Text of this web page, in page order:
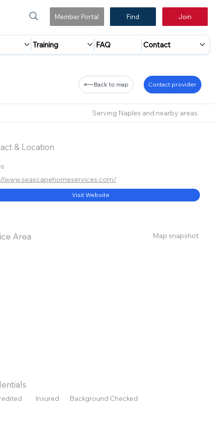
Member Portal Find Join
Training FAQ Contact
Back to map Contact provider
Serving Naples and nearby areas.
& Location
www.seascapehomeservices.com/
Visit Website
Area Map snapshot
Insured Background Checked